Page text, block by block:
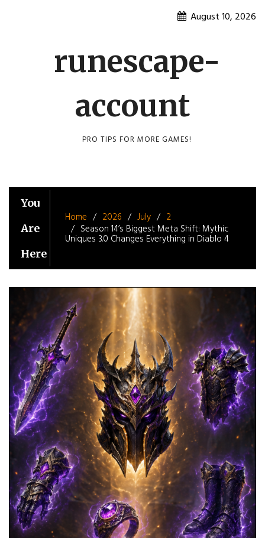
August 10, 2026
runescape-
account
PRO TIPS FOR MORE GAMES!
You
Are
Here
Home 2026 July
2
Season 14’s Biggest Meta Shift: Mythic
Uniques 3.0 Changes Everything in Diablo 4